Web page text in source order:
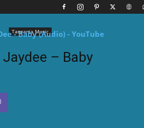
Tanzania Music
Jaydee – Baby